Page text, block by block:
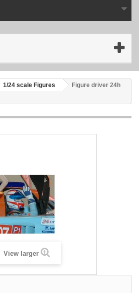
1/24 scale Figures
Figure driver 24h
View larger